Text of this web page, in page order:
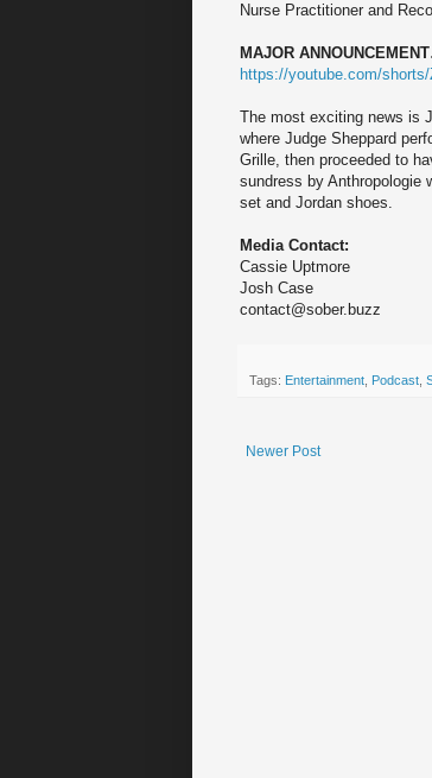
Nurse Practitioner and
MAJOR
https://youtube.com/
The most exciting news is
where Judge Sheppard
Grille, then proceeded to
sundress by Anthropologie
set and Jordan shoes.
Media Contact:
Cassie Uptmore
Josh Case
contact@sober.buzz
Tags: Entertainment Podcast
Newer Post